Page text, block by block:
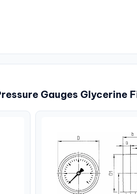
Gauges Glycerine